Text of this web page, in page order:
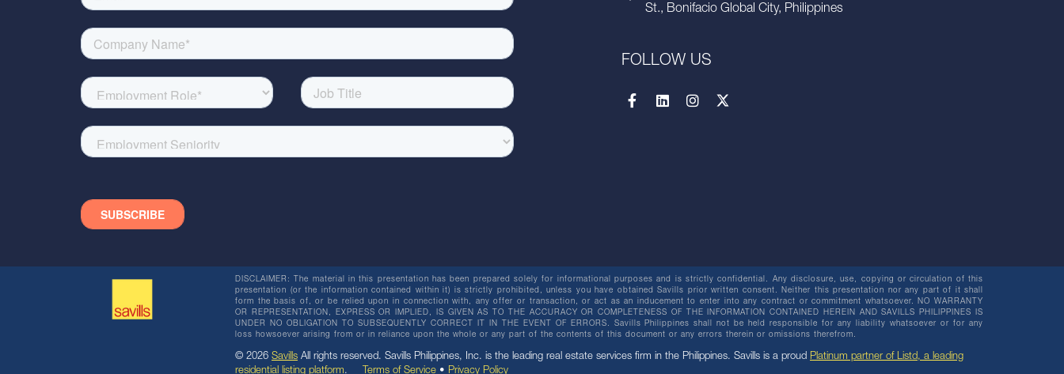
St., Bonifacio Global City, Philippines
FOLLOW US
DISCLAIMER: The material in this presentation has been prepared solely for informational purposes and is strictly confidential. Any disclosure, use, copying or circulation of this
presentation (or the information contained within it) is strictly prohibited, unless you have obtained Savills prior written consent. Neither this presentation nor any part of it shall
form the basis of, or be relied upon in connection with, any offer or transaction, or act as an inducement to enter into any contract or commitment whatsoever. NO WARRANTY
OR REPRESENTATION, EXPRESS OR IMPLIED, IS GIVEN AS TO THE ACCURACY OR COMPLETENESS OF THE INFORMATION CONTAINED HEREIN AND SAVILLS PHILIPPINES IS
UNDER NO OBLIGATION TO SUBSEQUENTLY CORRECT IT IN THE EVENT OF ERRORS. Savills Philippines shall not be held responsible for any liability whatsoever or for any
loss howsoever arising from or in reliance upon the whole or any part of the contents of this document or any errors therein or omissions therefrom.
© 2026 Savills All rights reserved. Savills Philippines, Inc. is the leading real estate services firm in the Philippines. Savills is a proud Platinum partner of Listd, a leading
residential listing platform. Terms of Service • Privacy Policy